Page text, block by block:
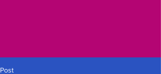
Post